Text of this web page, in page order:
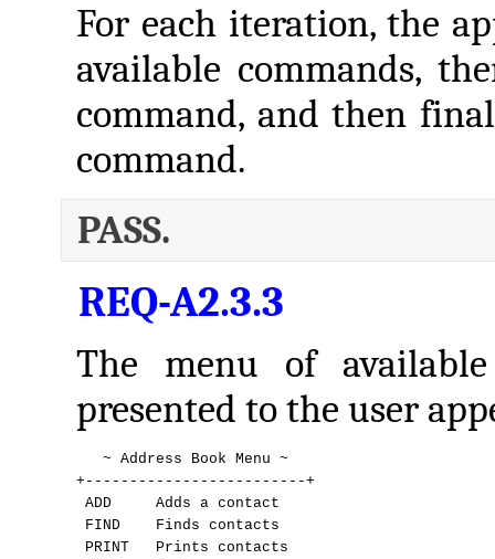
For each iteration, the
available commands,
command, and then
command.
PASS.
REQ-A2.3.3
The menu of
presented to the user
   ~ Address Book Menu ~
+-------------------------+
ADD     Adds a contact
FIND    Finds contacts
PRINT   Prints contacts